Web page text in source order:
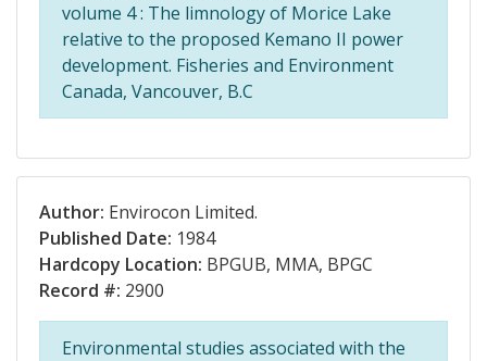
volume 4 : The limnology of Morice Lake
relative to the proposed Kemano II power
development. Fisheries and Environment
Canada, Vancouver, B.C
Author: Envirocon Limited.
Published Date: 1984
Hardcopy Location: BPGUB, MMA, BPGC
Record #: 2900
Environmental studies associated with the